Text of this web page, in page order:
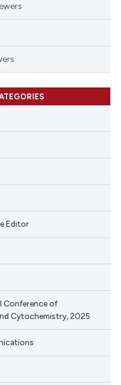
Editor
Conference of
Cytochemistry, 2025